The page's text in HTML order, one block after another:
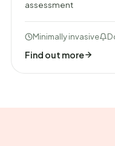
assessment
Minimally invasive
Find out more